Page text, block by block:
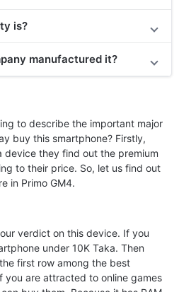
is?
manufactured it?
to describe the important major
buy this smartphone? Firstly,
device they find out the premium
to their price. So, let us find out
in Primo GM4.
verdict on this device. If you
under 10K Taka. Then
first row among the best
you are attracted to online games